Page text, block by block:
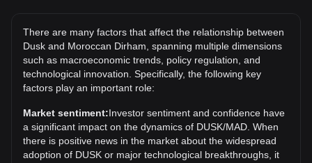
the current all-time high.
What is the price trend of in MAD?
Over the past 7 days, the exchange rate of Dusk (DUSK)
has gone up by 6.90%. Over the last month, the exchange
rate of Dusk (DUSK) has gone down by 17.29% against
Moroccan Dirham (MAD).
There are many factors that affect the relationship between
Dusk and Moroccan Dirham, spanning multiple dimensions
such as macroeconomic trends, policy regulation, and
technological innovation. Specifically, the following key
factors play an important role:
Market sentiment:Investor sentiment and confidence have
a significant impact on the dynamics of DUSK/MAD. When
there is positive news in the market about the widespread
adoption of DUSK or major technological breakthroughs, it